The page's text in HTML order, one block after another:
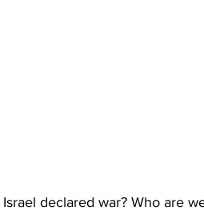
Israel declared war? Who are